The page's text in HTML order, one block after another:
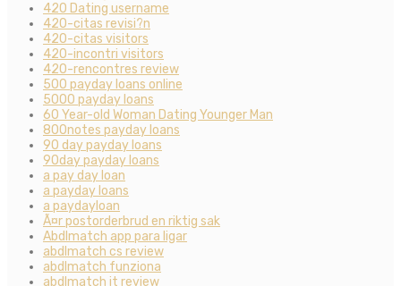
420 Dating username
420-citas revisi?n
420-citas visitors
420-incontri visitors
420-rencontres review
500 payday loans online
5000 payday loans
60 Year-old Woman Dating Younger Man
800notes payday loans
90 day payday loans
90day payday loans
a pay day loan
a payday loans
a paydayloan
Ã¤r postorderbrud en riktig sak
Abdlmatch app para ligar
abdlmatch cs review
abdlmatch funziona
abdlmatch it review